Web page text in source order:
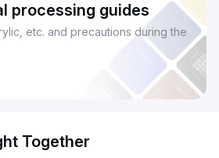
processing guides
etc. and precautions during the
Together